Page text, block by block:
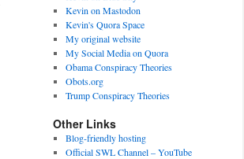
Kevin on Mastodon
Kevin's Quora Space
My original website
My Social Media on Quora
Obama Conspiracy Theories
Obots.org
Trump Conspiracy Theories
Other Links
Blog-friendly hosting
Official SWL Channel – YouTube